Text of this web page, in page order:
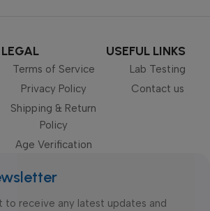
LEGAL
Terms of Service
Privacy Policy
Shipping & Return
Policy
Age Verification
USEFUL LINKS
Lab Testing
Contact us
to receive any latest updates and